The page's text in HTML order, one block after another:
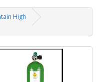
High